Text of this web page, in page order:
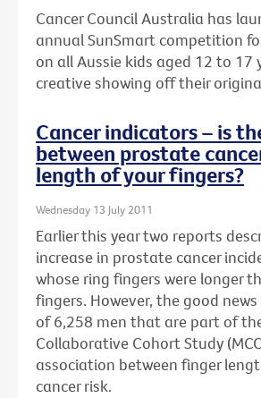
Cancer Council Australia has
annual SunSmart competition
on all Aussie kids aged 12 to 17
creative showing off their
Cancer indicators – is
between prostate
length of your fingers?
Wednesday 13 July 2011
Earlier this year two reports
increase in prostate cancer
whose ring fingers were longer
fingers. However, the good
of 6,258 men that are part of
Collaborative Cohort Study
association between finger
cancer risk.